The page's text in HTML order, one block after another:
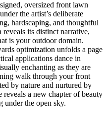
oversized front lawn
the artist’s deliberate
hardscaping, and thoughtful
its distinct narrative,
is your outdoor domain.
optimization unfolds a page
applications dance in
enchanting as they are
walk through your front
by nature and nurtured by
reveals a new chapter of beauty
under the open sky.